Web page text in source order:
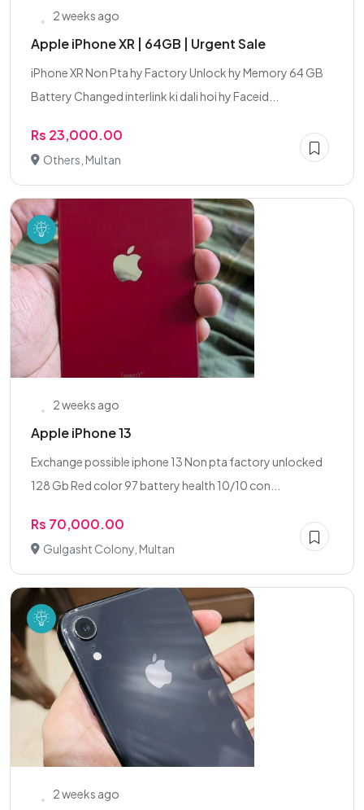
2 weeks ago
Apple iPhone XR | 64GB | Urgent Sale
iPhone XR Non Pta hy Factory Unlock hy Memory 64 GB
Battery Changed interlink ki dali hoi hy Faceid...
Rs 23,000.00
Others, Multan
2 weeks ago
Apple iPhone 13
Exchange possible iphone 13 Non pta factory unlocked
128 Gb Red color 97 battery health 10/10 con...
Rs 70,000.00
Gulgasht Colony, Multan
2 weeks ago